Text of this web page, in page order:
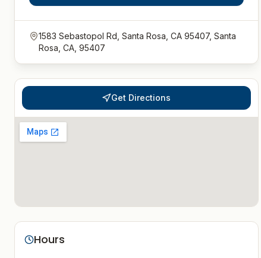
1583 Sebastopol Rd, Santa Rosa, CA 95407, Santa
Rosa, CA, 95407
Get Directions
Hours